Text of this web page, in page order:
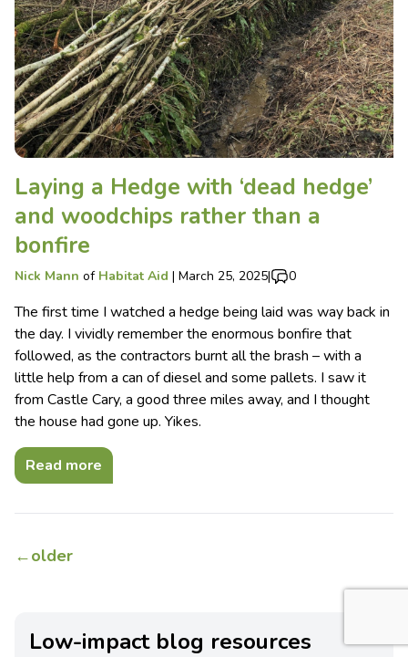
Laying a Hedge with ‘dead hedge’
and woodchips rather than a
bonfire
Nick Mann of Habitat Aid | March 25, 2025| 0
The first time I watched a hedge being laid was way back in
the day. I vividly remember the enormous bonfire that
followed, as the contractors burnt all the brash – with a
little help from a can of diesel and some pallets. I saw it
from Castle Cary, a good three miles away, and I thought
the house had gone up. Yikes.
Read more
←older
Low-impact blog resources